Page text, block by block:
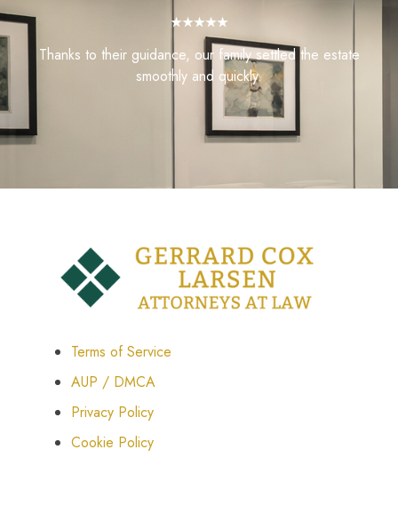
★★★★★
Thanks to their guidance, our family settled the estate
smoothly and quickly.
Terms of Service
AUP / DMCA
Privacy Policy
Cookie Policy